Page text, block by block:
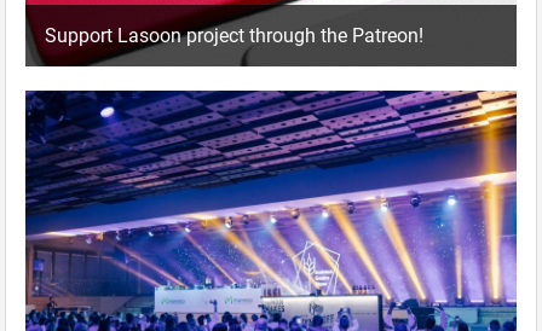
Support Lasoon project through the Patreon!